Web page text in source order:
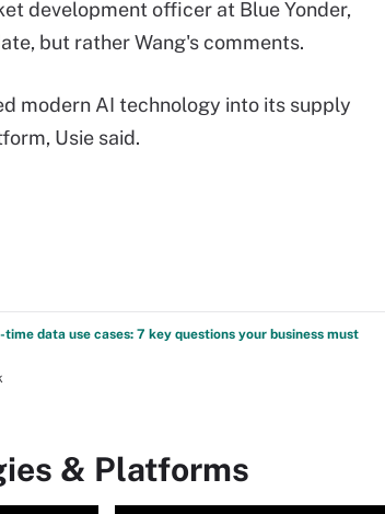
development officer at Blue Yonder,
but rather Wang's comments.
modern AI technology into its supply
Usie said.
time data use cases: 7 key questions your business must
& Platforms